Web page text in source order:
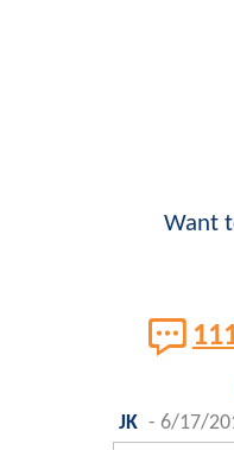
Want
JK - 6/17/